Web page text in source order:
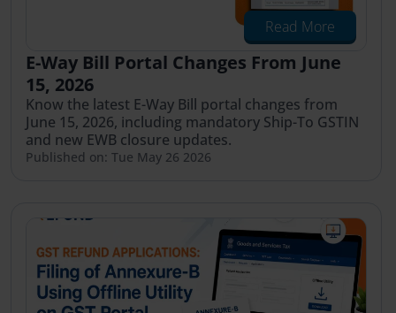
Read More
E-Way Bill Portal Changes From June
15, 2026
Know the latest E-Way Bill portal changes from
June 15, 2026, including mandatory Ship-To GSTIN
and new EWB closure updates.
Published on: Tue May 26 2026